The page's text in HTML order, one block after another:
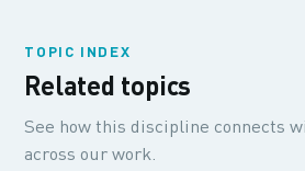
TOPIC INDEX
Related topics
See how this discipline connects
across our work.